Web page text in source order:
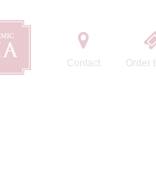
Contact Order